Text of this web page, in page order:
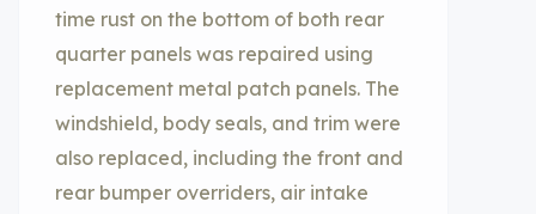
time rust on the bottom of both rear
quarter panels was repaired using
replacement metal patch panels. The
windshield, body seals, and trim were
also replaced, including the front and
rear bumper overriders, air intake